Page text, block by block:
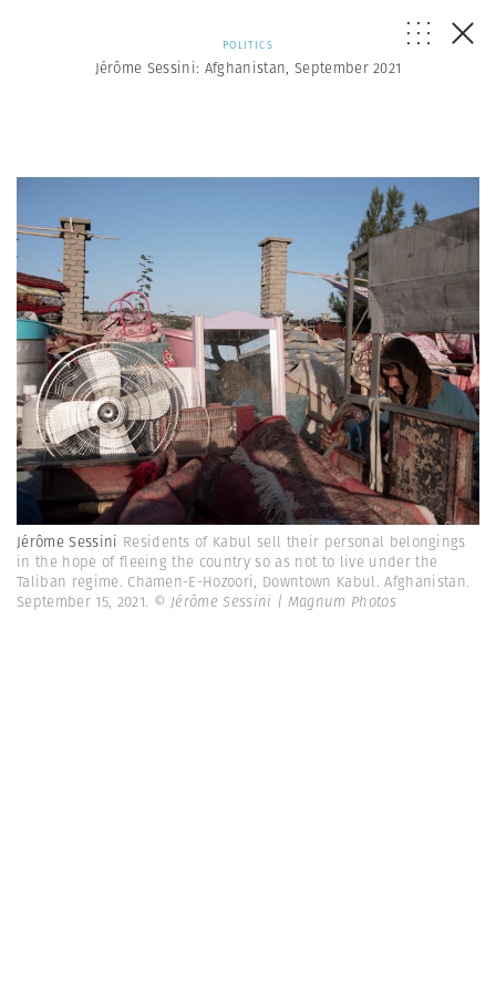
POLITICS
Jérôme Sessini: Afghanistan, September 2021
Jérôme Sessini Residents of Kabul sell their personal belongings
in the hope of fleeing the country so as not to live under the
Taliban regime. Chamen-E-Hozoori, Downtown Kabul. Afghanistan.
September 15, 2021. © Jérôme Sessini | Magnum Photos